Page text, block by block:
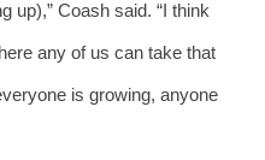
up),” Coash said. “I think
any of us can take that
is growing, anyone